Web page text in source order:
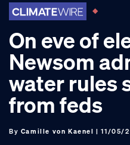
On eve of
Newsom
water rules
from feds
By Camille von Kaenel | 11/05/